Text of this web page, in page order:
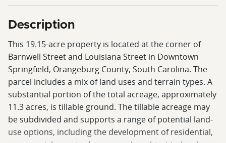
Description
This 19.15-acre property is located at the corner of
Barnwell Street and Louisiana Street in Downtown
Springfield, Orangeburg County, South Carolina. The
parcel includes a mix of land uses and terrain types. A
substantial portion of the total acreage, approximately
11.3 acres, is tillable ground. The tillable acreage may
be subdivided and supports a range of potential land-
use options, including the development of residential,